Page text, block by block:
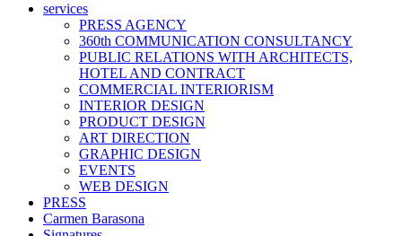
services
PRESS AGENCY
360th COMMUNICATION CONSULTANCY
PUBLIC RELATIONS WITH ARCHITECTS,
HOTEL AND CONTRACT
COMMERCIAL INTERIORISM
INTERIOR DESIGN
PRODUCT DESIGN
ART DIRECTION
GRAPHIC DESIGN
EVENTS
WEB DESIGN
PRESS
Carmen Barasona